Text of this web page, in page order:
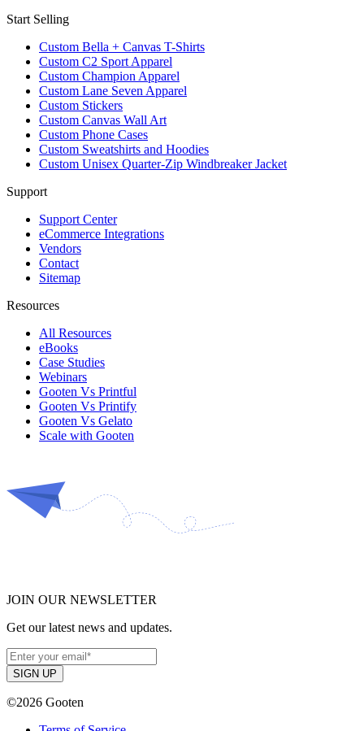
Start Selling
Custom Bella + Canvas T-Shirts
Custom C2 Sport Apparel
Custom Champion Apparel
Custom Lane Seven Apparel
Custom Stickers
Custom Canvas Wall Art
Custom Phone Cases
Custom Sweatshirts and Hoodies
Custom Unisex Quarter-Zip Windbreaker Jacket
Support
Support Center
eCommerce Integrations
Vendors
Contact
Sitemap
Resources
All Resources​
eBooks
Case Studies
Webinars
Gooten Vs Printful
Gooten Vs Printify
Gooten Vs Gelato
Scale with Gooten
JOIN OUR NEWSLETTER
Get our latest news and updates.
©2026 Gooten